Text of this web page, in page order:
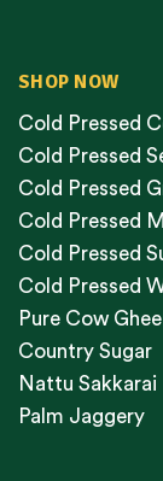
SHOP NOW
Cold Pressed
Cold Pressed
Cold Pressed
Cold Pressed
Cold Pressed
Cold Pressed
Pure Cow Ghee
Country Sugar
Nattu Sakkarai
Palm Jaggery